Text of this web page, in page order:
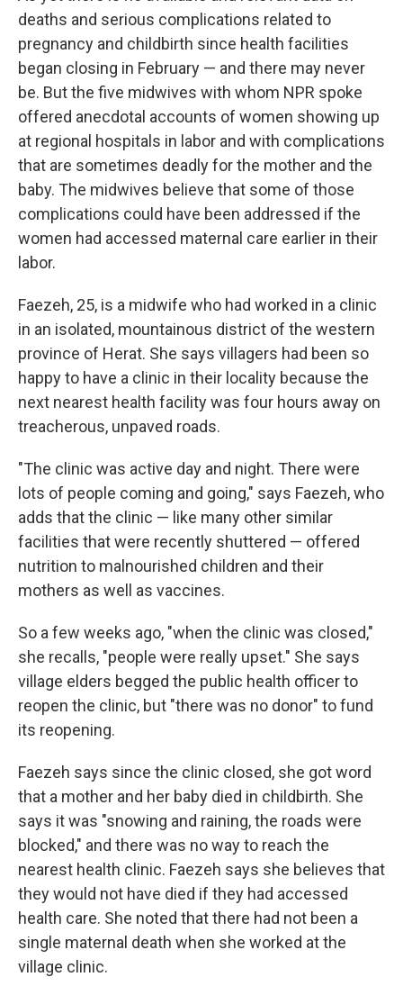
deaths and serious complications related to
pregnancy and childbirth since health facilities
began closing in February — and there may never
be. But the five midwives with whom NPR spoke
offered anecdotal accounts of women showing up
at regional hospitals in labor and with complications
that are sometimes deadly for the mother and the
baby. The midwives believe that some of those
complications could have been addressed if the
women had accessed maternal care earlier in their
labor.
Faezeh, 25, is a midwife who had worked in a clinic
in an isolated, mountainous district of the western
province of Herat. She says villagers had been so
happy to have a clinic in their locality because the
next nearest health facility was four hours away on
treacherous, unpaved roads.
"The clinic was active day and night. There were
lots of people coming and going," says Faezeh, who
adds that the clinic — like many other similar
facilities that were recently shuttered — offered
nutrition to malnourished children and their
mothers as well as vaccines.
So a few weeks ago, "when the clinic was closed,"
she recalls, "people were really upset." She says
village elders begged the public health officer to
reopen the clinic, but "there was no donor" to fund
its reopening.
Faezeh says since the clinic closed, she got word
that a mother and her baby died in childbirth. She
says it was "snowing and raining, the roads were
blocked," and there was no way to reach the
nearest health clinic. Faezeh says she believes that
they would not have died if they had accessed
health care. She noted that there had not been a
single maternal death when she worked at the
village clinic.